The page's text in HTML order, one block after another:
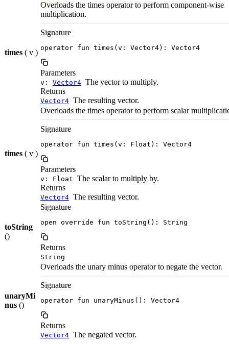
times ( v )
Overloads the times operator to perform component-wise
multiplication.
Signature
operator fun times(v: Vector4): Vector4
Parameters
v: Vector4 The vector to multiply.
Returns
Vector4 The resulting vector.
times ( v )
Overloads the times operator to perform scalar
Signature
operator fun times(v: Float): Vector4
Parameters
v: Float The scalar to multiply by.
Returns
Vector4 The resulting vector.
toString
()
Signature
open override fun toString(): String
Returns
String
unaryMi
nus ()
Overloads the unary minus operator to negate the vector.
Signature
operator fun unaryMinus(): Vector4
Returns
Vector4 The negated vector.